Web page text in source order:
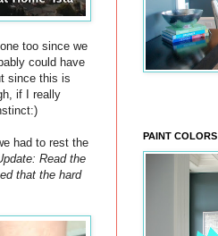
too since we
could have
since this is
if I really
had to rest the
Read the
that the hard
PAINT COLORS